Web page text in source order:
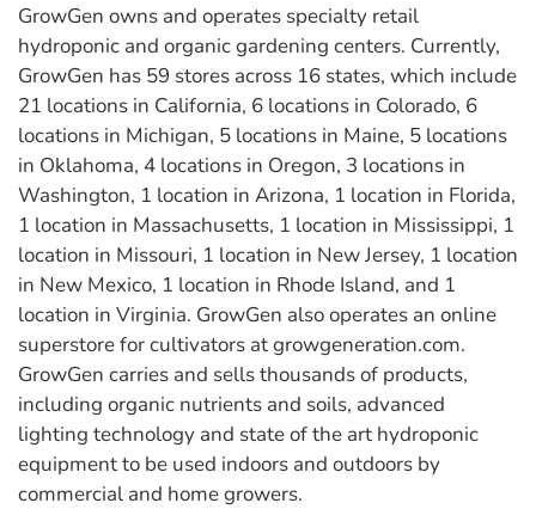
GrowGen owns and operates specialty retail
hydroponic and organic gardening centers. Currently,
GrowGen has 59 stores across 16 states, which include
21 locations in California, 6 locations in Colorado, 6
locations in Michigan, 5 locations in Maine, 5 locations
in Oklahoma, 4 locations in Oregon, 3 locations in
Washington, 1 location in Arizona, 1 location in Florida,
1 location in Massachusetts, 1 location in Mississippi, 1
location in Missouri, 1 location in New Jersey, 1 location
in New Mexico, 1 location in Rhode Island, and 1
location in Virginia. GrowGen also operates an online
superstore for cultivators at growgeneration.com.
GrowGen carries and sells thousands of products,
including organic nutrients and soils, advanced
lighting technology and state of the art hydroponic
equipment to be used indoors and outdoors by
commercial and home growers.